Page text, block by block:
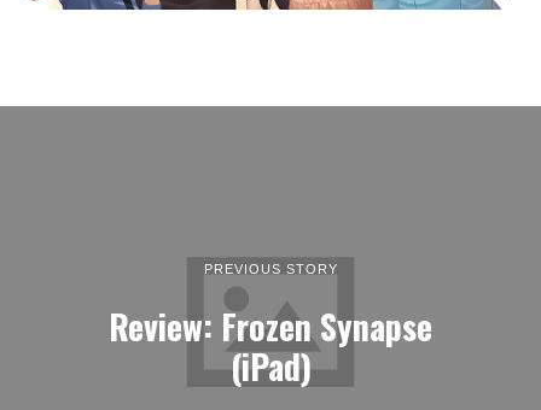
PREVIOUS STORY
Review: Frozen Synapse
(iPad)